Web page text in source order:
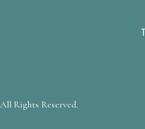
Rights Reserved.